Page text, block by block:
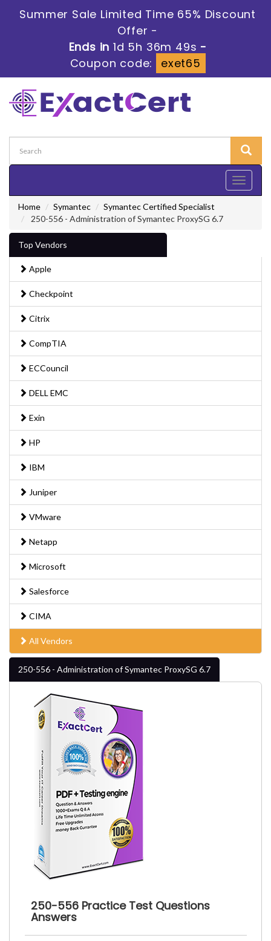
Summer Sale Limited Time 65% Discount
Offer -
Ends in 1d 5h 36m 47s -
Coupon code:
exet65
Toggle
Home
Symantec
Symantec Certified Specialist
250-556 - Administration of Symantec ProxySG 6.7
Top Vendors
Apple
Checkpoint
Citrix
CompTIA
ECCouncil
DELL EMC
Exin
HP
IBM
Juniper
VMware
Netapp
Microsoft
Salesforce
CIMA
All Vendors
250-556 - Administration of Symantec ProxySG 6.7
250-556 Practice Test Questions
Answers